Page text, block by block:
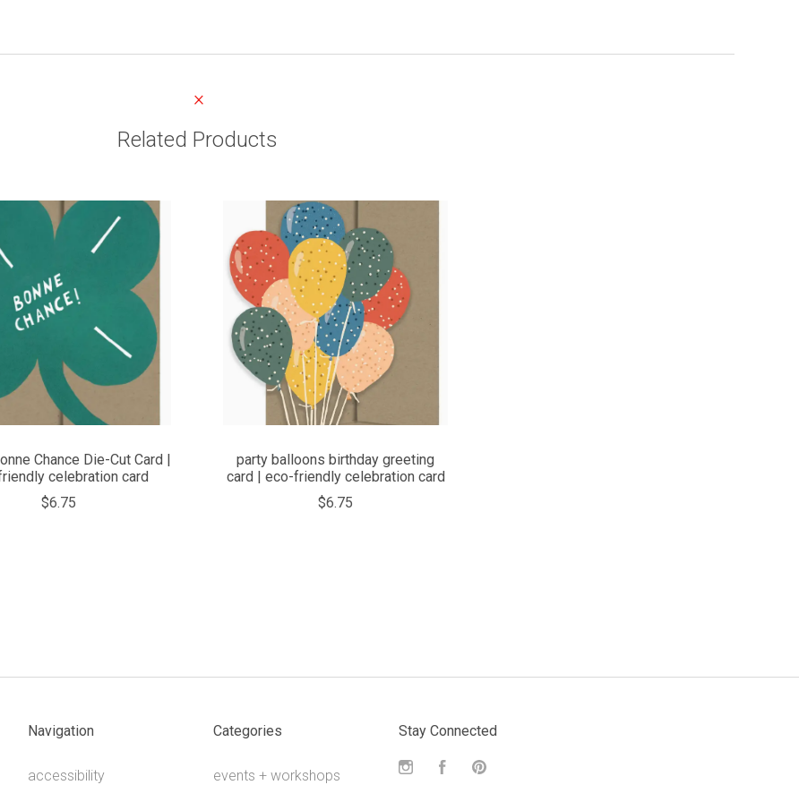
Related Products
Chance Die-Cut Card |
celebration card
$6.75
party balloons birthday greeting
card | eco-friendly celebration card
$6.75
Navigation
accessibility
Categories
events + workshops
Stay Connected
InstagramFacebookPinterest